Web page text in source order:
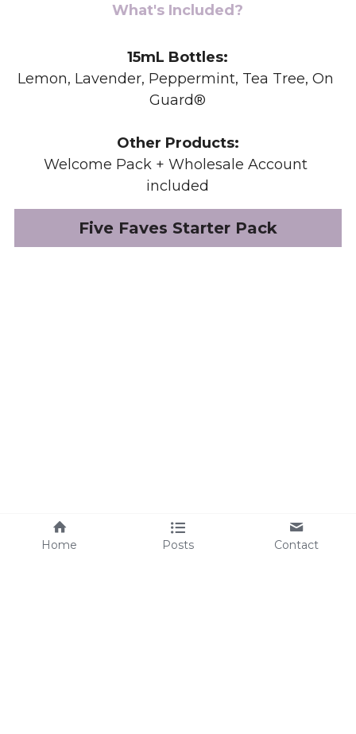
What's Included?
15mL Bottles:
Lemon, Lavender, Peppermint, Tea Tree, On
Guard®
Other Products:
Welcome Pack + Wholesale Account
included
Five Faves Starter Pack
Home Posts Contact